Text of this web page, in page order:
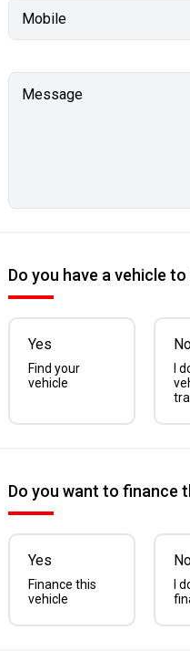
Mobile
Message
Do you have a vehicle
Yes
Find your
vehicle
I
Do you want to finance
Yes
Finance this
vehicle
I